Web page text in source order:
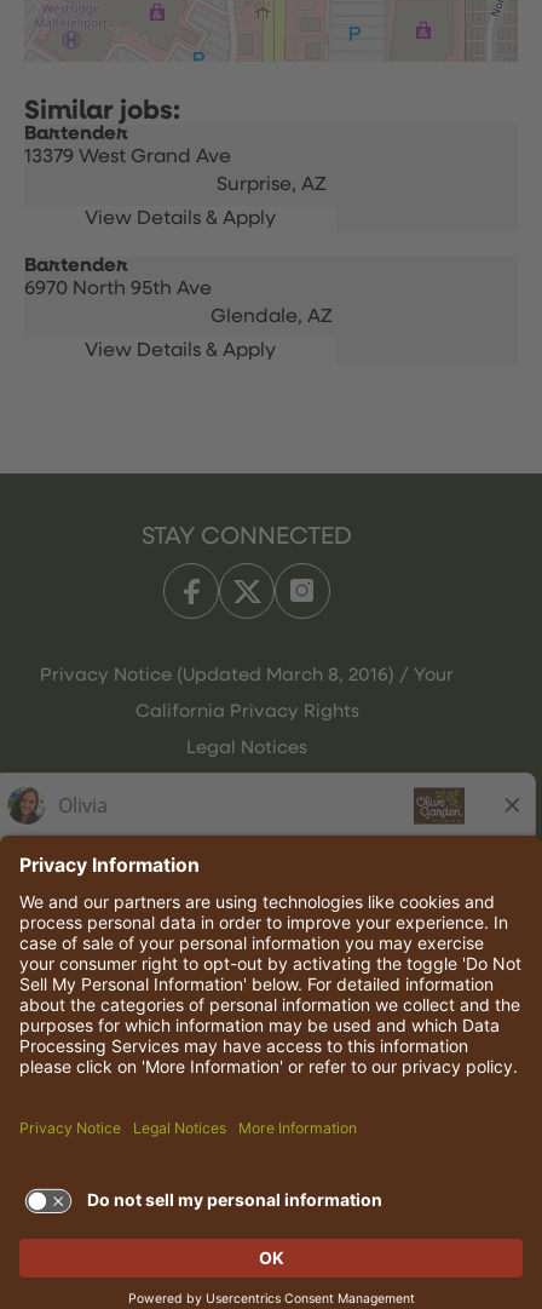
Bartender
13379 West Grand Ave
Surprise, AZ
Bartender
6970 North 95th Ave
Glendale, AZ
STAY CONNECTED
Privacy Notice (Updated March 8, 2016) / Your
California Privacy Rights
Legal Notices
© 2026 Darden Concepts, Inc. All rights reserved.
TERMS OF USE AND
PRIVACY POLICY